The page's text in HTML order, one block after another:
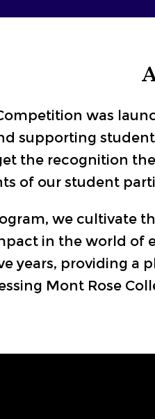
was
supporting
the recognition
of our student
we cultivate
in the world of
years, providing a
Mont Rose